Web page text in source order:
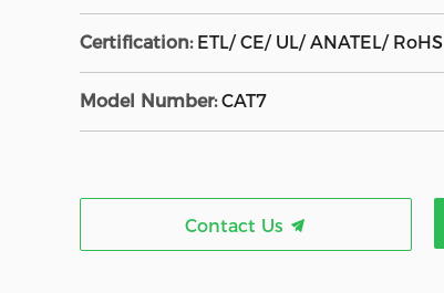
Certification: ETL/ CE/ UL/ ANATEL/ RoHS
Model Number: CAT7
Contact Us